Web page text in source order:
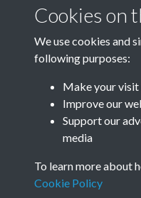
Annual
Minute
page 33
Cookies on
We use cookies and
following purposes:
Make your visit
Improve our
Support our
media
To learn more about
Cookie Policy